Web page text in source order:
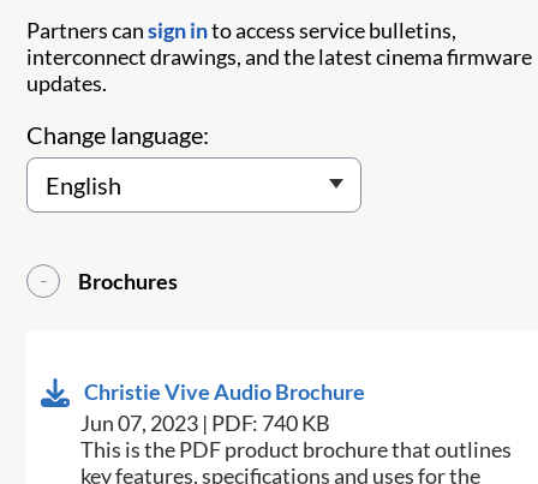
Partners cansign into access service bulletins,
interconnect drawings, and the latest cinema firmware
updates.
Change language:
Brochures
Christie Vive Audio Brochure
Jun 07, 2023 | PDF: 740 KB
This is the PDF product brochure that outlines
key features, specifications and uses for the